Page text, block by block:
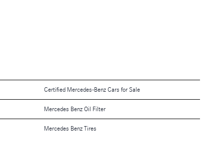
Certified Mercedes-Benz Cars for Sale
Mercedes Benz Oil Filter
Mercedes Benz Tires